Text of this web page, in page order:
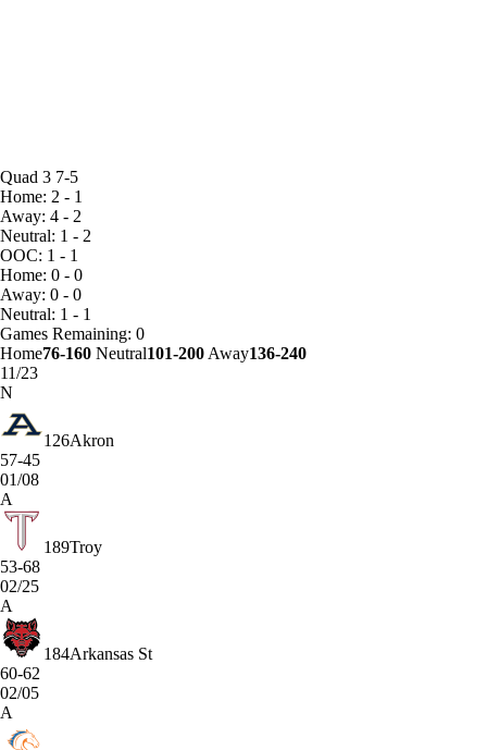
Quad 3 7-5
Home: 2 - 1
Away: 4 - 2
Neutral: 1 - 2
OOC: 1 - 1
Home: 0 - 0
Away: 0 - 0
Neutral: 1 - 1
Games Remaining: 0
Home76-160 Neutral101-200 Away136-240
11/23
N
126Akron
57-45
01/08
A
189Troy
53-68
02/25
A
184Arkansas St
60-62
02/05
A